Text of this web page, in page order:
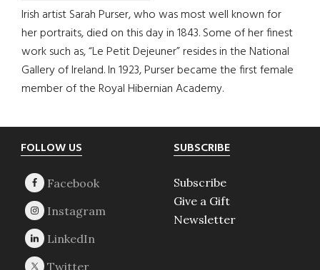
Irish artist Sarah Purser, who was most well known for
her portraits, died on this day in 1843. Some of her finest
work such as, “Le Petit Dejeuner” resides in the National
Gallery of Ireland. In 1923, Purser became the first female
member of the Royal Hibernian Academy.
Footer
FOLLOW US SUBSCRIBE
Subscribe
Give a Gift
Newsletter